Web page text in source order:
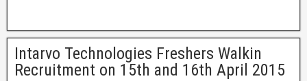
Intarvo Technologies Freshers Walkin
Recruitment on 15th and 16th April 2015